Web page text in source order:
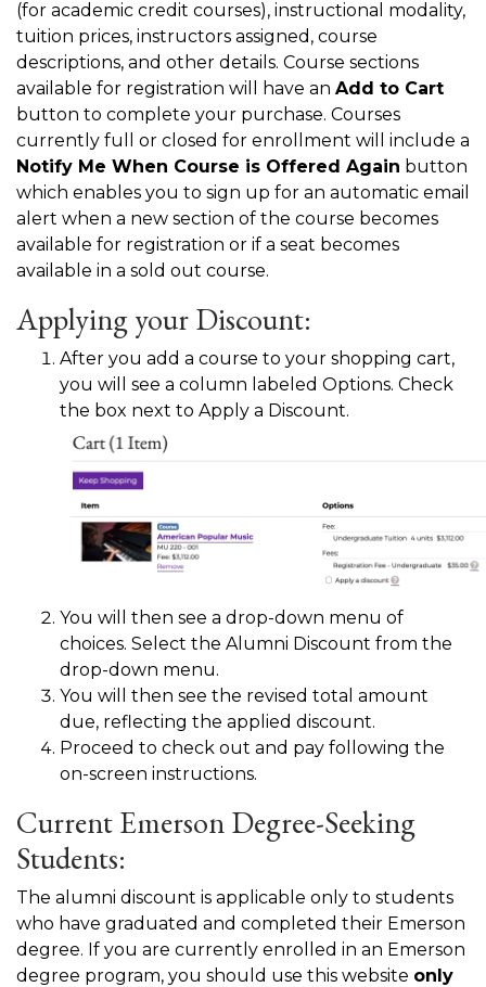
(for academic credit courses), instructional modality,
tuition prices, instructors assigned, course
descriptions, and other details. Course sections
available for registration will have an Add to Cart
button to complete your purchase. Courses
currently full or closed for enrollment will include a
Notify Me When Course is Offered Again button
which enables you to sign up for an automatic email
alert when a new section of the course becomes
available for registration or if a seat becomes
available in a sold out course.
Applying your Discount:
After you add a course to your shopping cart,
you will see a column labeled Options. Check
the box next to Apply a Discount.
You will then see a drop-down menu of
choices. Select the Alumni Discount from the
drop-down menu.
You will then see the revised total amount
due, reflecting the applied discount.
Proceed to check out and pay following the
on-screen instructions.
Current Emerson Degree-Seeking
Students:
The alumni discount is applicable only to students
who have graduated and completed their Emerson
degree. If you are currently enrolled in an Emerson
degree program, you should use this website only